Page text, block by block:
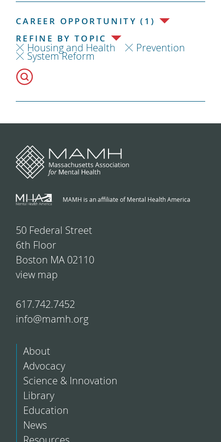
CAREER OPPORTUNITY (1)
REFINE BY TOPIC
Housing and Health Prevention
System Reform
MAMH is an affiliate of Mental Health America
50 Federal Street
6th Floor
Boston MA 02110
view map
617.742.7452
info@mamh.org
About
Advocacy
Science & Innovation
Library
Education
News